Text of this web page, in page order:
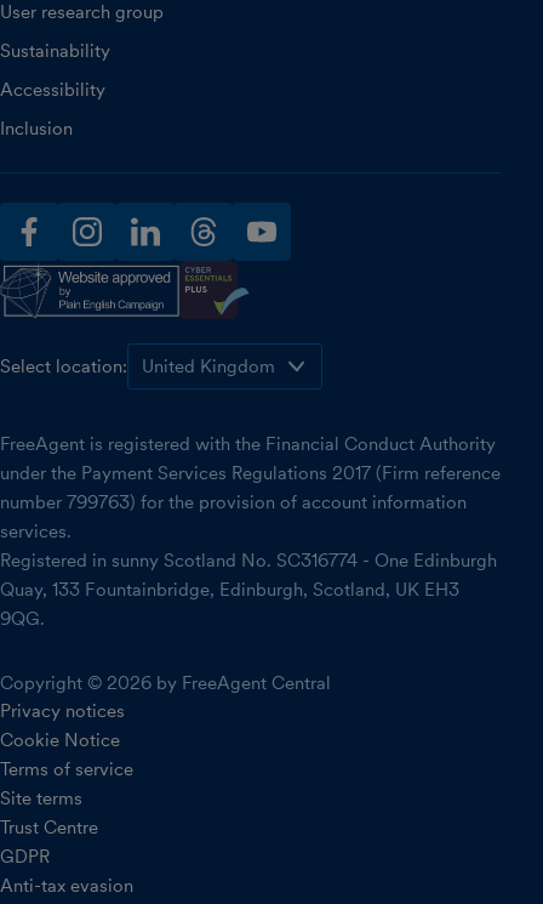
User research group
Sustainability
Accessibility
Inclusion
facebookinstagramlinkedinthreadsyoutube
Select location:
FreeAgent is registered with the Financial Conduct Authority
under the Payment Services Regulations 2017 (Firm reference
number 799763) for the provision of account information
services.
Registered in sunny Scotland No. SC316774 - One Edinburgh
Quay, 133 Fountainbridge, Edinburgh, Scotland, UK EH3
9QG.
Copyright © 2026 by FreeAgent Central
Privacy notices
Cookie Notice
Terms of service
Site terms
Trust Centre
GDPR
Anti-tax evasion